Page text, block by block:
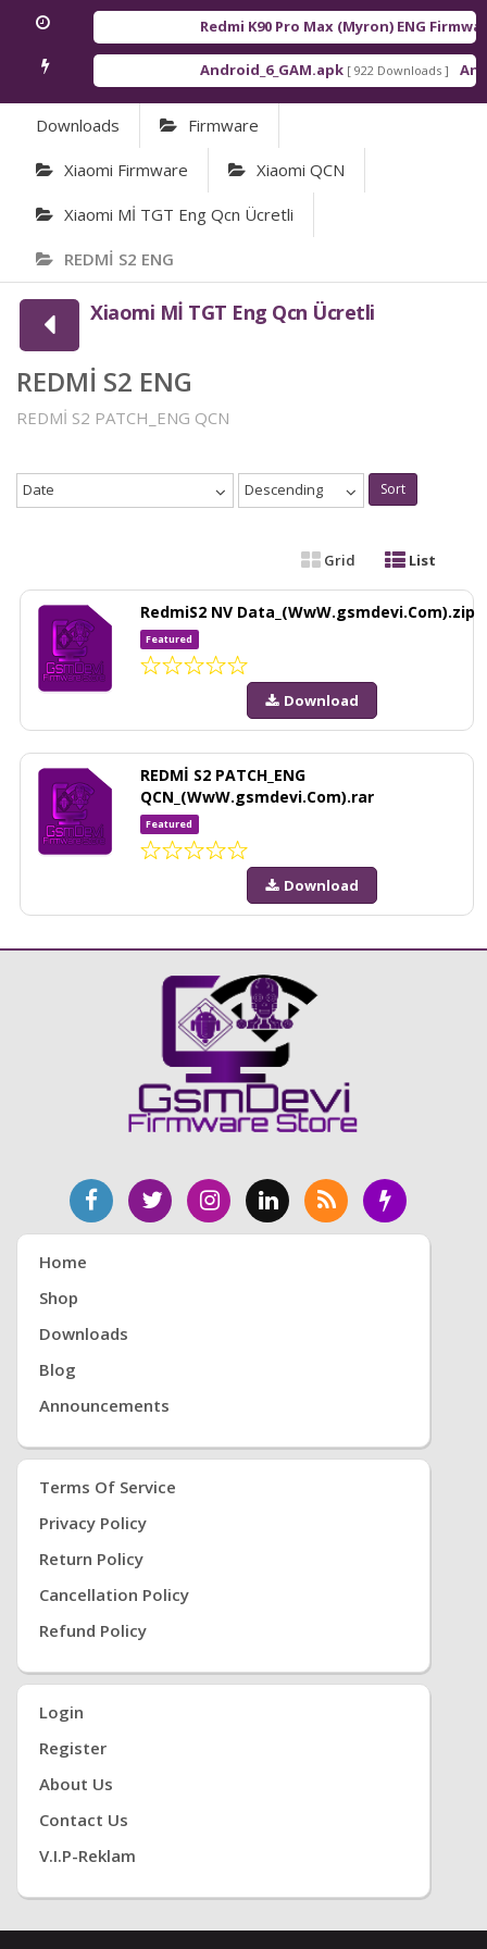
Redmi K90 Pro Max (Myron) ENG Firmware
Android_6_GAM.apk [ 922 Downloads ]
Downloads Firmware
Xiaomi Firmware Xiaomi QCN
Xiaomi Mİ TGT Eng Qcn Ücretli
REDMİ S2 ENG
Xiaomi Mİ TGT Eng Qcn Ücretli
REDMİ S2 ENG
REDMİ S2 PATCH_ENG QCN
Date Descending Sort
Grid List
RedmiS2 NV Data_(WwW.gsmdevi.Com).zip
Featured
Download
REDMİ S2 PATCH_ENG
QCN_(WwW.gsmdevi.Com).rar
Featured
Download
Home
Shop
Downloads
Blog
Announcements
Terms Of Service
Privacy Policy
Return Policy
Cancellation Policy
Refund Policy
Login
Register
About Us
Contact Us
V.i.P-Reklam